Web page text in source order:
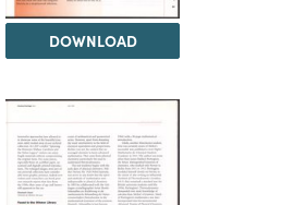
DOWNLOAD